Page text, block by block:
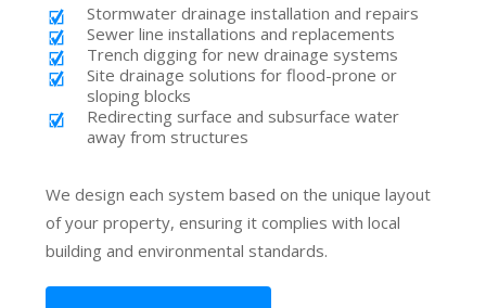
Stormwater drainage installation and repairs
Sewer line installations and replacements
Trench digging for new drainage systems
Site drainage solutions for flood-prone or
sloping blocks
Redirecting surface and subsurface water
away from structures
We design each system based on the unique layout
of your property, ensuring it complies with local
building and environmental standards.